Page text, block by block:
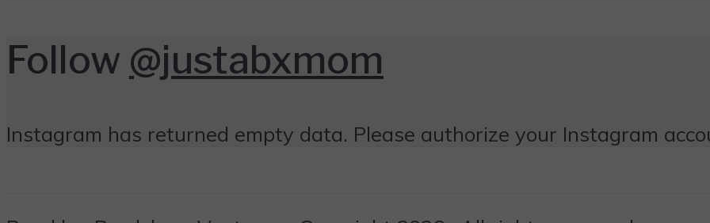
Follow @justabxmom
Instagram has returned empty data. Please authorize your Instagram